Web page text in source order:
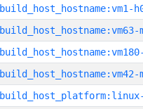
build_host_hostname:vm1-
build_host_hostname:vm63-
build_host_hostname:vm42-